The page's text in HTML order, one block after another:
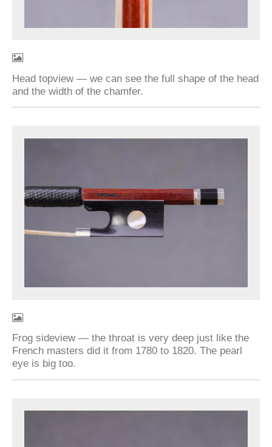
Head topview — we can see the full shape of the head
and the width of the chamfer.
Frog sideview — the throat is very deep just like the
French masters did it from 1780 to 1820. The pearl
eye is big too.